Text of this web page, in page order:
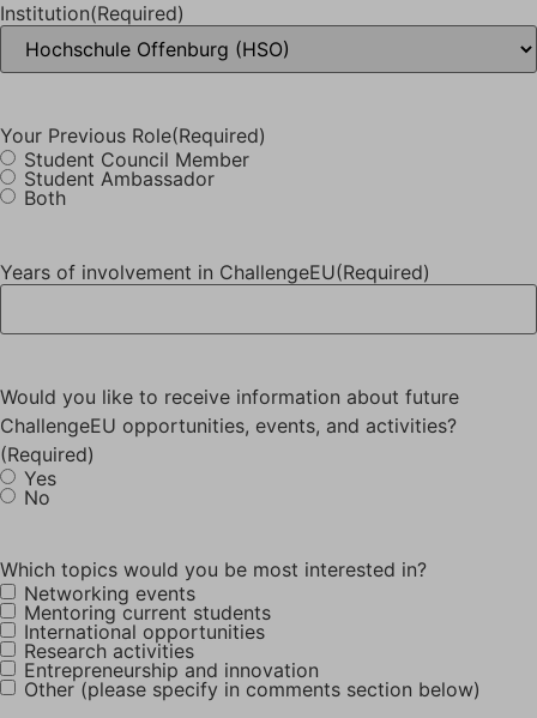
Institution(Required)
Your Previous Role(Required)
Student Council Member
Student Ambassador
Both
Years of involvement in ChallengeEU(Required)
Would you like to receive information about future
ChallengeEU opportunities, events, and activities?
(Required)
Yes
No
Which topics would you be most interested in?
Networking events
Mentoring current students
International opportunities
Research activities
Entrepreneurship and innovation
Other (please specify in comments section below)